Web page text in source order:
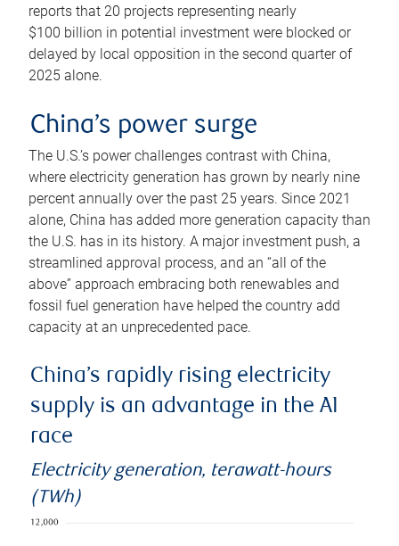
reports that 20 projects representing nearly
$100 billion in potential investment were blocked or
delayed by local opposition in the second quarter of
2025 alone.
China’s power surge
The U.S.’s power challenges contrast with China,
where electricity generation has grown by nearly nine
percent annually over the past 25 years. Since 2021
alone, China has added more generation capacity than
the U.S. has in its history. A major investment push, a
streamlined approval process, and an “all of the
above” approach embracing both renewables and
fossil fuel generation have helped the country add
capacity at an unprecedented pace.
China’s rapidly rising electricity
supply is an advantage in the AI
race
Electricity generation, terawatt-hours
(TWh)